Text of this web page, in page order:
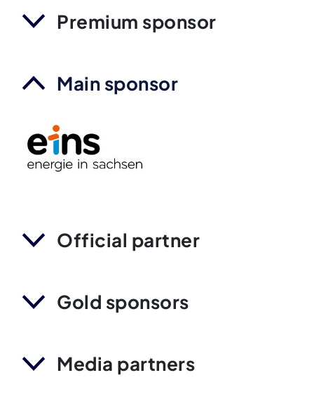
Premium sponsor
Main sponsor
Official partner
Gold sponsors
Media partners